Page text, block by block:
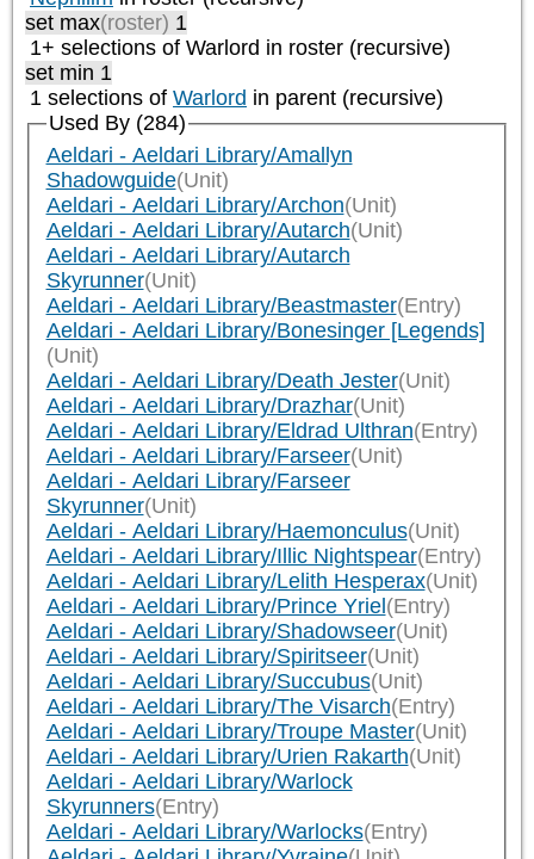
set max(roster) 1
1+ selections of Warlord in roster (recursive)
set min 1
1 selections of Warlord in parent (recursive)
Used By (284)
Aeldari - Aeldari Library/Amallyn
Shadowguide(Unit)
Aeldari - Aeldari Library/Archon(Unit)
Aeldari - Aeldari Library/Autarch(Unit)
Aeldari - Aeldari Library/Autarch
Skyrunner(Unit)
Aeldari - Aeldari Library/Beastmaster(Entry)
Aeldari - Aeldari Library/Bonesinger [Legends]
(Unit)
Aeldari - Aeldari Library/Death Jester(Unit)
Aeldari - Aeldari Library/Drazhar(Unit)
Aeldari - Aeldari Library/Eldrad Ulthran(Entry)
Aeldari - Aeldari Library/Farseer(Unit)
Aeldari - Aeldari Library/Farseer
Skyrunner(Unit)
Aeldari - Aeldari Library/Haemonculus(Unit)
Aeldari - Aeldari Library/Illic Nightspear(Entry)
Aeldari - Aeldari Library/Lelith Hesperax(Unit)
Aeldari - Aeldari Library/Prince Yriel (Entry)
Aeldari - Aeldari Library/Shadowseer(Unit)
Aeldari - Aeldari Library/Spiritseer(Unit)
Aeldari - Aeldari Library/Succubus(Unit)
Aeldari - Aeldari Library/The Visarch(Entry)
Aeldari - Aeldari Library/Troupe Master(Unit)
Aeldari - Aeldari Library/Urien Rakarth(Unit)
Aeldari - Aeldari Library/Warlock
Skyrunners(Entry)
Aeldari - Aeldari Library/Warlocks(Entry)